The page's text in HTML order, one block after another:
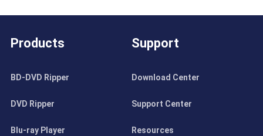
Products
BD-DVD Ripper
DVD Ripper
Blu-ray Player
Support
Download Center
Support Center
Resources